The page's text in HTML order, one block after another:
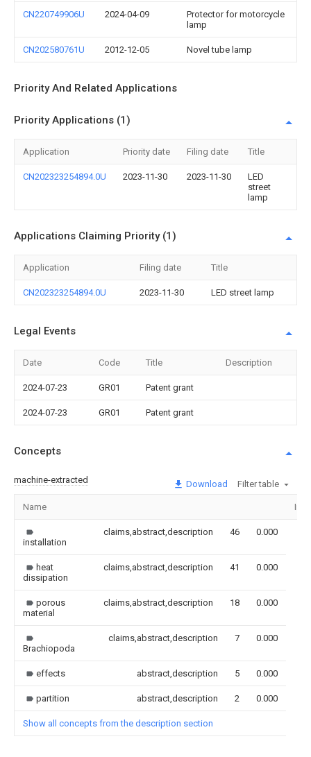
CN220749906U 2024-04-09
Protector for motorcycle
lamp
CN202580761U 2012-12-05 Novel tube lamp
Priority And Related Applications
Priority Applications (1)
Application Priority date Filing date Title
CN202323254894.0U 2023-11-30 2023-11-30
LED
street
lamp
Applications Claiming Priority (1)
Application Filing date Title
CN202323254894.0U 2023-11-30 LED street lamp
Legal Events
Date Code Title Description
2024-07-23 GR01 Patent grant
2024-07-23 GR01 Patent grant
Concepts
machine-extracted Download Filter table
Name
installation
claims,abstract,description 46 0.000
heat
dissipation
claims,abstract,description 41 0.000
porous
material
claims,abstract,description 18 0.000
Brachiopoda
claims,abstract,description 7 0.000
effects abstract,description 5 0.000
partition abstract,description 2 0.000
Show all concepts from the description section